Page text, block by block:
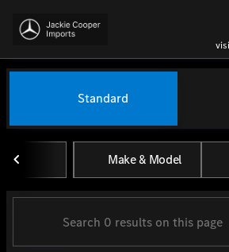
find
Vehicles for Sale
Standard
Make & Model